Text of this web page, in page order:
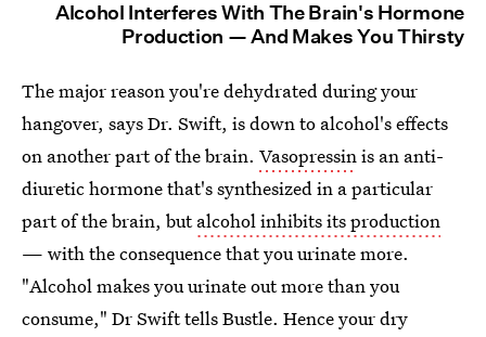
Alcohol Interferes With The Brain's Hormone
Production — And Makes You Thirsty
The major reason you're dehydrated during your
hangover, says Dr. Swift, is down to alcohol's effects
on another part of the brain. Vasopressinis an anti-
diuretic hormone that's synthesized in a particular
part of the brain, butalcohol inhibits its production
— with the consequence that you urinate more.
"Alcohol makes you urinate out more than you
consume," Dr Swift tells Bustle. Hence your dry